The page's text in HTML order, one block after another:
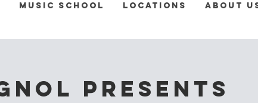
Music School Locations About
Presents